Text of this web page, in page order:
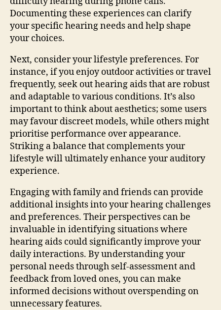
Documenting these experiences can clarify
your specific hearing needs and help shape
your choices.
Next, consider your lifestyle preferences. For
instance, if you enjoy outdoor activities or travel
frequently, seek out hearing aids that are robust
and adaptable to various conditions. It’s also
important to think about aesthetics; some users
may favour discreet models, while others might
prioritise performance over appearance.
Striking a balance that complements your
lifestyle will ultimately enhance your auditory
experience.
Engaging with family and friends can provide
additional insights into your hearing challenges
and preferences. Their perspectives can be
invaluable in identifying situations where
hearing aids could significantly improve your
daily interactions. By understanding your
personal needs through self-assessment and
feedback from loved ones, you can make
informed decisions without overspending on
unnecessary features.